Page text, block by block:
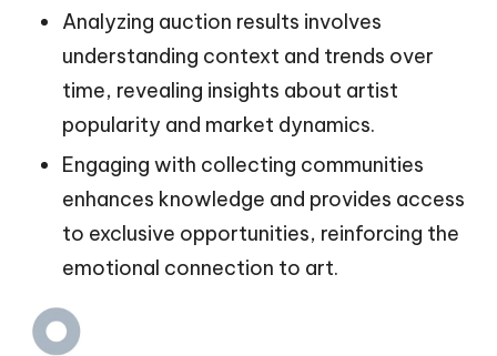
Analyzing auction results involves
understanding context and trends over
time, revealing insights about artist
popularity and market dynamics.
Engaging with collecting communities
enhances knowledge and provides access
to exclusive opportunities, reinforcing the
emotional connection to art.